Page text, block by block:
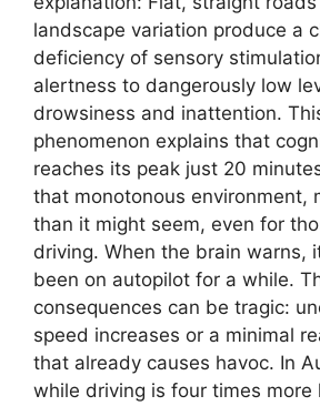
landscape variation produce a
deficiency of sensory
alertness to dangerously low
drowsiness and inattention.
phenomenon explains that
reaches its peak just 20
that monotonous environment,
than it might seem, even for
driving. When the brain warns,
been on autopilot for a while.
consequences can be tragic:
speed increases or a minimal
that already causes havoc. In
while driving is four times more